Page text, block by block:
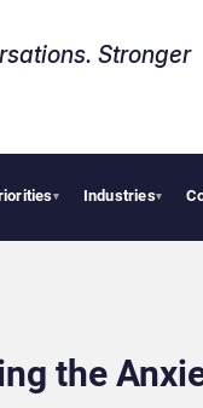
Stronger
▾ Industries▾
Smoothie Cafe Uses
the